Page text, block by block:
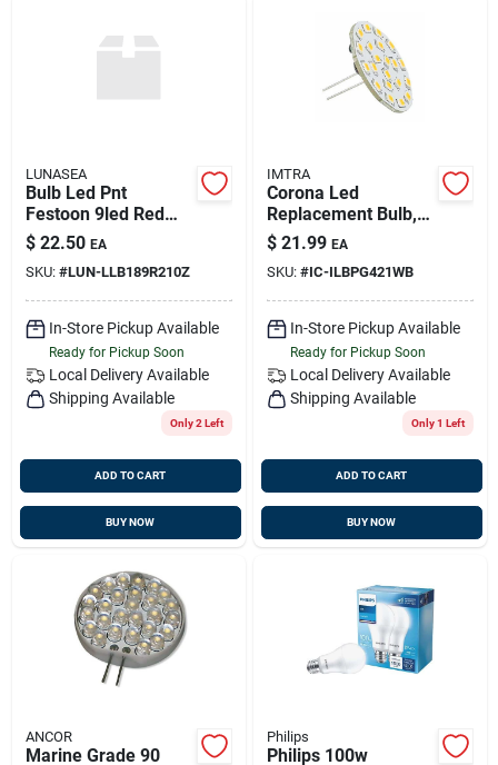
LUNASEA
Bulb Led Pnt
Festoon 9led Red
42mm 10-30vdc
Wtrprf
$ 22.50 EA
SKU: #LUN-LLB189R210Z
In-Store Pickup Available
Ready for Pickup Soon
Local Delivery Available
Shipping Available
Only 2 Left
ADD TO CART
BUY NOW
IMTRA
Corona Led
Replacement Bulb,
Warm White, 10-30v
Dc, 3 Watts, G4
Socket
$ 21.99 EA
SKU: #IC-ILBPG421WB
In-Store Pickup Available
Ready for Pickup Soon
Local Delivery Available
Shipping Available
Only 1 Left
ADD TO CART
BUY NOW
ANCOR
Marine Grade 90
Philips
Philips 100w